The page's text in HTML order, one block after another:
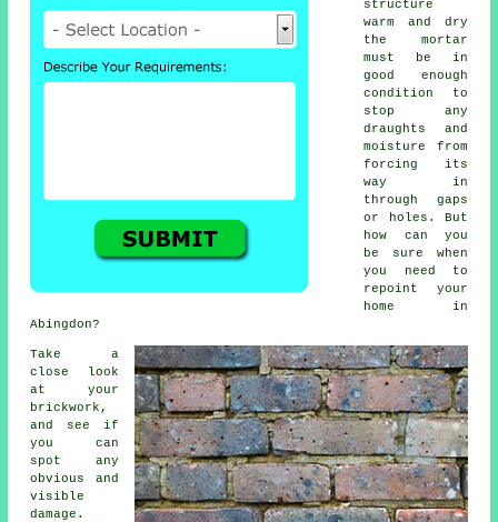
structure
warm and dry
the mortar
must be in
good enough
condition to
stop any
draughts and
moisture from
forcing its
way in
through gaps
or holes. But
how can you
be sure when
you need to
repoint your
home in
Abingdon?
Take a
close look
at your
brickwork,
and see if
you can
spot any
obvious and
visible
damage.